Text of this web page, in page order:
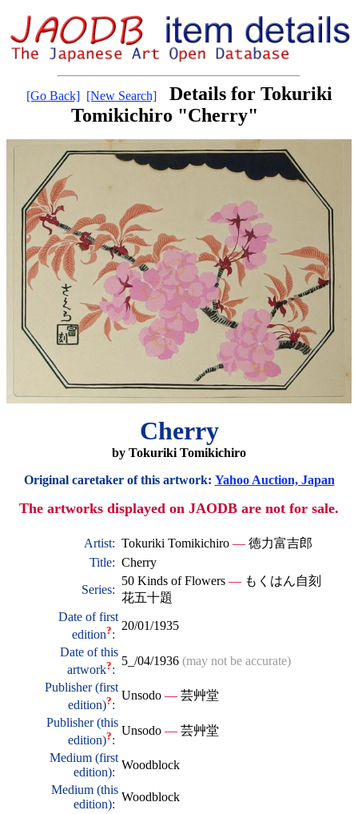
[Go Back] [New Search]
Details for Tokuriki
Tomikichiro "Cherry"
Cherry
by Tokuriki Tomikichiro
Original caretaker of this artwork: Yahoo Auction, Japan
The artworks displayed on JAODB are not for sale.
Artist: Tokuriki Tomikichiro — 徳力富吉郎
Title: Cherry
Series:
50 Kinds of Flowers — もくはん自刻
花五十題
Date of first
edition?:
20/01/1935
Date of this
artwork?:
5_/04/1936 (may not be accurate)
Publisher (first
edition)?:
Unsodo — 芸艸堂
Publisher (this
edition)?:
Unsodo — 芸艸堂
Medium (first
edition):
Woodblock
Medium (this
edition):
Woodblock